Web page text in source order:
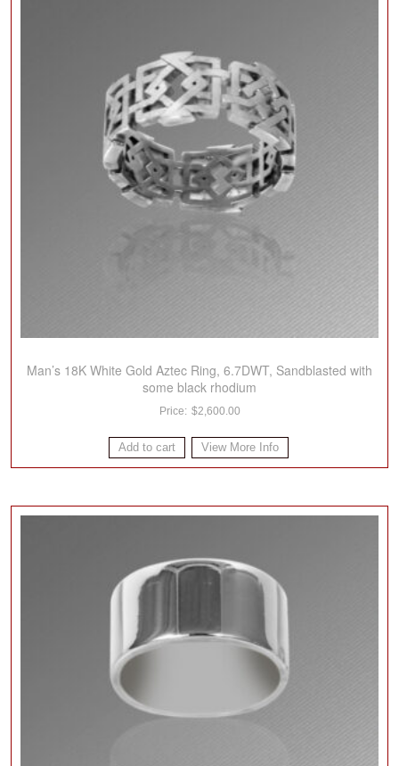
Man’s 18K White Gold Aztec Ring, 6.7DWT, Sandblasted with
some black rhodium
$2,600.00
Add to cart View More Info